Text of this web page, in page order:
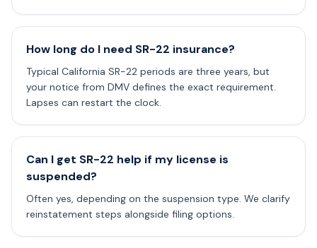
How long do I need SR-22 insurance?
Typical California SR-22 periods are three years, but
your notice from DMV defines the exact requirement.
Lapses can restart the clock.
Can I get SR-22 help if my license is
suspended?
Often yes, depending on the suspension type. We clarify
reinstatement steps alongside filing options.